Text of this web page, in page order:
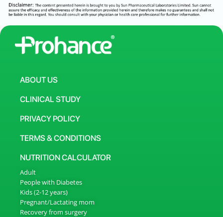
ABOUT US
CLINICAL STUDY
PRIVACY POLICY
TERMS & CONDITIONS
NUTRITION CALCULATOR
Adult
People with Diabetes
Kids (2-12 years)
Pregnant/Lactating mom
Recovery from surgery